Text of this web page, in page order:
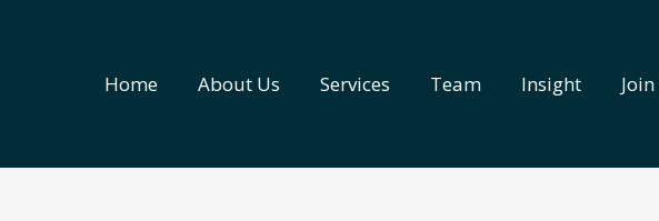
Home About Us Services Team Insight